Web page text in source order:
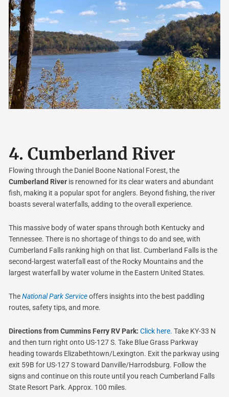
4.Cumberland River
Flowing through the Daniel Boone National Forest, the
Cumberland River is renowned for its clear waters and abundant
fish, making it a popular spot for anglers. Beyond fishing, the river
boasts several waterfalls, adding to the overall experience.
This massive body of water spans through both Kentucky and
Tennessee. There is no shortage of things to do and see, with
Cumberland Falls ranking high on that list. Cumberland Falls is the
second-largest waterfall east of the Rocky Mountains and the
largest waterfall by water volume in the Eastern United States.
TheNational Park Serviceoffers insights into the best paddling
routes, safety tips, and more.
Directions from Cummins Ferry RV Park: Click here. Take KY-33 N
and then turn right onto US-127 S. Take Blue Grass Parkway
heading towards Elizabethtown/Lexington. Exit the parkway using
exit 59B for US-127 S toward Danville/Harrodsburg. Follow the
signs and continue on this route until you reach Cumberland Falls
State Resort Park. Approx. 100 miles.